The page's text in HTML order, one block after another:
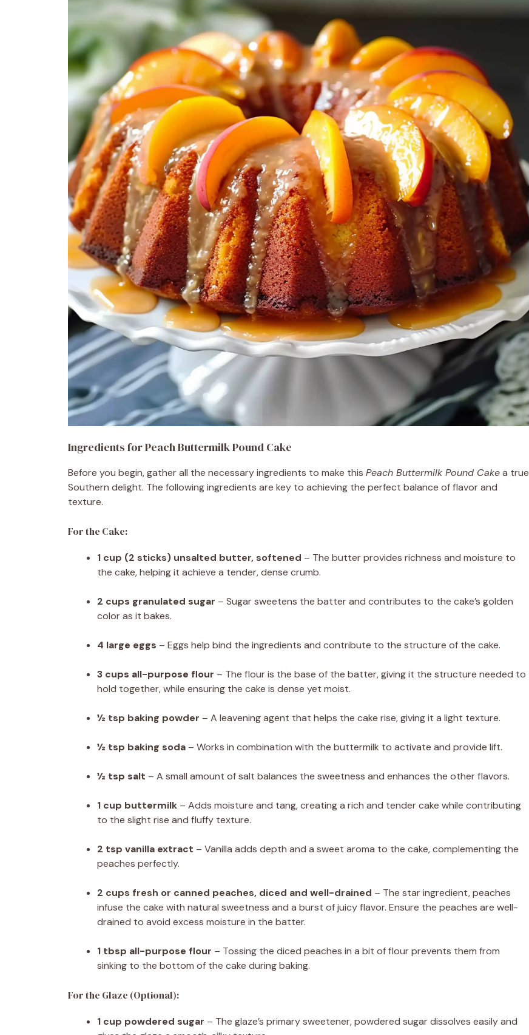
Ingredients for Peach Buttermilk Pound Cake
Before you begin, gather all the necessary ingredients to make this Peach Buttermilk Pound Cakea true
Southern delight. The following ingredients are key to achieving the perfect balance of flavor and
texture.
For the Cake:
1 cup (2 sticks) unsalted butter, softened – The butter provides richness and moisture to
the cake, helping it achieve a tender, dense crumb.
2 cups granulated sugar – Sugar sweetens the batter and contributes to the cake’s golden
color as it bakes.
4 large eggs – Eggs help bind the ingredients and contribute to the structure of the cake.
3 cups all-purpose flour – The flour is the base of the batter, giving it the structure needed to
hold together, while ensuring the cake is dense yet moist.
½ tsp baking powder – A leavening agent that helps the cake rise, giving it a light texture.
½ tsp baking soda – Works in combination with the buttermilk to activate and provide lift.
½ tsp salt – A small amount of salt balances the sweetness and enhances the other flavors.
1 cup buttermilk – Adds moisture and tang, creating a rich and tender cake while contributing
to the slight rise and fluffy texture.
2 tsp vanilla extract – Vanilla adds depth and a sweet aroma to the cake, complementing the
peaches perfectly.
2 cups fresh or canned peaches, diced and well-drained – The star ingredient, peaches
infuse the cake with natural sweetness and a burst of juicy flavor. Ensure the peaches are well-
drained to avoid excess moisture in the batter.
1 tbsp all-purpose flour – Tossing the diced peaches in a bit of flour prevents them from
sinking to the bottom of the cake during baking.
For the Glaze (Optional):
1 cup powdered sugar – The glaze’s primary sweetener, powdered sugar dissolves easily and